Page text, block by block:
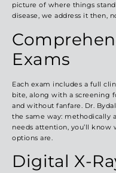
picture of where things
disease, we address it then,
Exams
Each exam includes a full
bite, along with a screening
and without fanfare. Dr.
the same way: methodically
needs attention, you’ll
options are.
Digital X-